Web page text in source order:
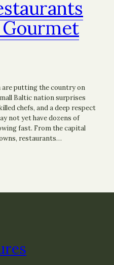
putting the country on
Baltic nation surprises
chefs, and a deep respect
not yet have dozens of
fast. From the capital
restaurants…